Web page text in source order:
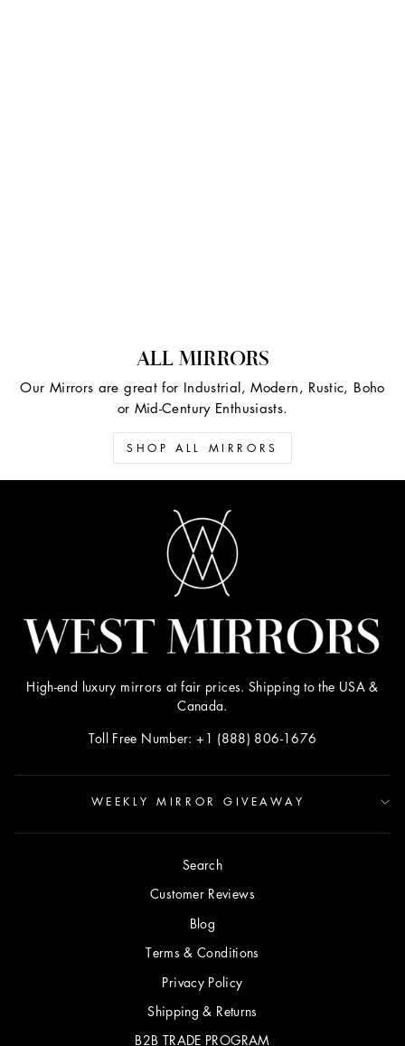
ALL MIRRORS
Our Mirrors are great for Industrial, Modern, Rustic, Boho
or Mid-Century Enthusiasts.
SHOP ALL MIRRORS
High-end luxury mirrors at fair prices. Shipping to the USA &
Canada.
Toll Free Number: +1 (888) 806-1676
WEEKLY MIRROR GIVEAWAY
Search
Customer Reviews
Blog
Terms & Conditions
Privacy Policy
Shipping & Returns
B2B TRADE PROGRAM